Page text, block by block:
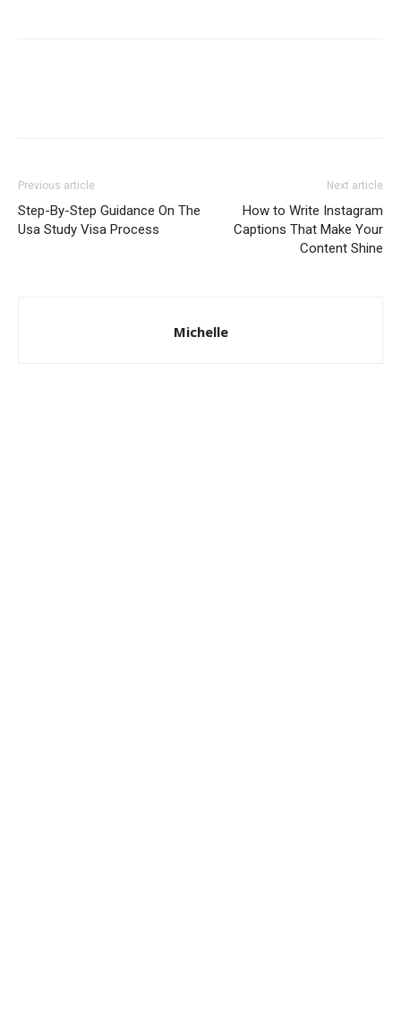
Previous article
Step-By-Step Guidance On The
Usa Study Visa Process
Next article
How to Write Instagram
Captions That Make Your
Content Shine
Michelle